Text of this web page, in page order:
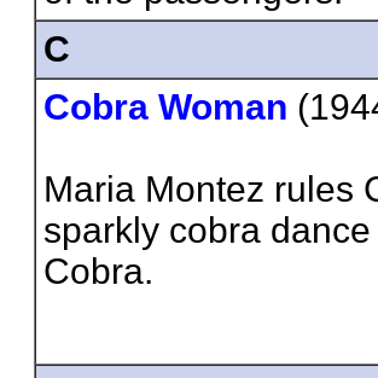
C
Cobra Woman
Maria Montez rules
sparkly cobra
Cobra.